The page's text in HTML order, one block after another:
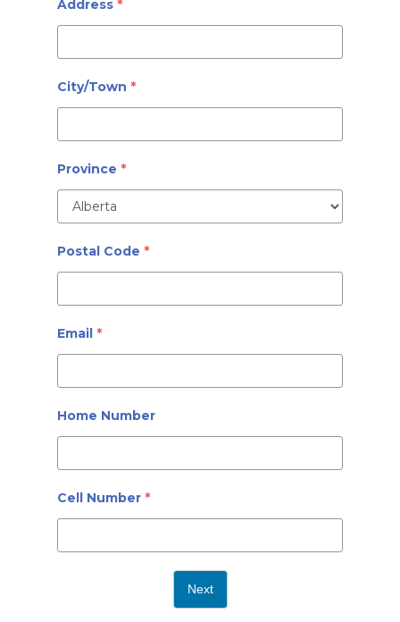
Address *
City/Town *
Province *
Postal Code *
Email *
Home Number
Cell Number *
Next